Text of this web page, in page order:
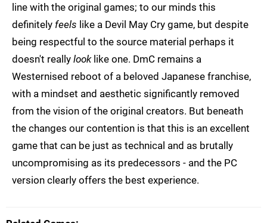
line with the original games; to our minds this
definitely feels like a Devil May Cry game, but despite
being respectful to the source material perhaps it
doesn't really looklike one. DmC remains a
Westernised reboot of a beloved Japanese franchise,
with a mindset and aesthetic significantly removed
from the vision of the original creators. But beneath
the changes our contention is that this is an excellent
game that can be just as technical and as brutally
uncompromising as its predecessors - and the PC
version clearly offers the best experience.